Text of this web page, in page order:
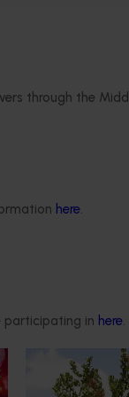
through the
here.
participating in here.
The pistachio